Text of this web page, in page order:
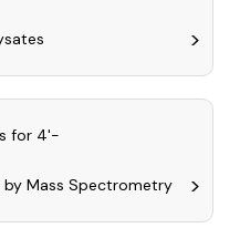
for 4'-
by Mass Spectrometry